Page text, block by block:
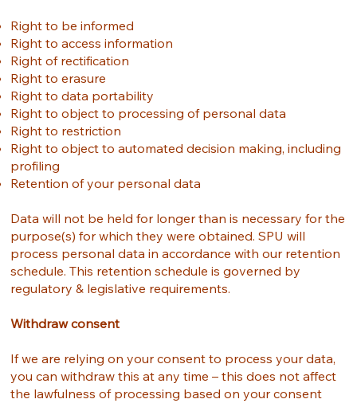
Right to be informed
Right to access information
Right of rectification
Right to erasure
Right to data portability
Right to object to processing of personal data
Right to restriction
Right to object to automated decision making, including
profiling
Retention of your personal data
Data will not be held for longer than is necessary for the
purpose(s) for which they were obtained. SPU will
process personal data in accordance with our retention
schedule. This retention schedule is governed by
regulatory & legislative requirements.
Withdraw consent
If we are relying on your consent to process your data,
you can withdraw this at any time – this does not affect
the lawfulness of processing based on your consent